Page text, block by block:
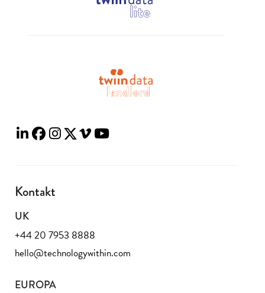
Kontakt
UK
+44 20 7953 8888
hello@technologywithin.com
EUROPA